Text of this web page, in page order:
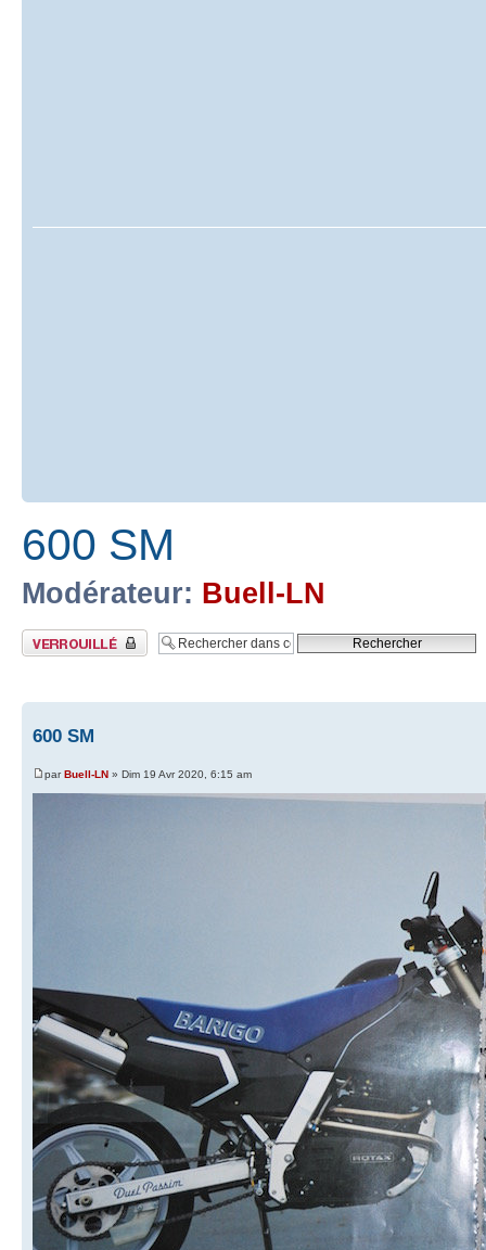
600 SM
Modérateur: Buell-LN
Sujet verrouillé
600 SM
parBuell-LN » Dim 19 Avr 2020, 6:15 am